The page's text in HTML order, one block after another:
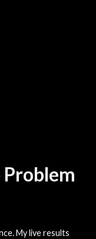
Problem
My live results